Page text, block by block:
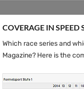
COVERAGE IN
Which race series and
Magazine? Here is the